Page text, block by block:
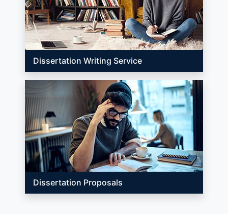
Dissertation Writing Service
Dissertation Proposals